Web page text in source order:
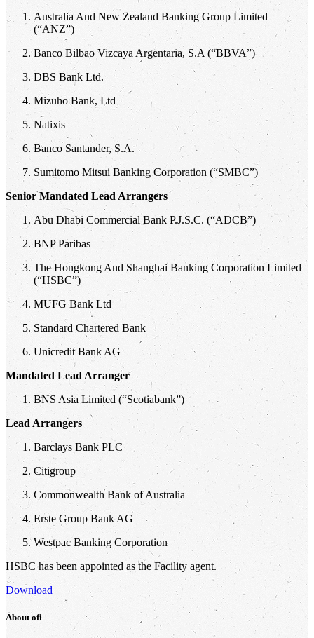
Australia And New Zealand Banking Group Limited
(“ANZ”)
Banco Bilbao Vizcaya Argentaria, S.A (“BBVA”)
DBS Bank Ltd.
Mizuho Bank, Ltd
Natixis
Banco Santander, S.A.
Sumitomo Mitsui Banking Corporation (“SMBC”)
Senior Mandated Lead Arrangers
Abu Dhabi Commercial Bank P.J.S.C. (“ADCB”)
BNP Paribas
The Hongkong And Shanghai Banking Corporation Limited
(“HSBC”)
MUFG Bank Ltd
Standard Chartered Bank
Unicredit Bank AG
Mandated Lead Arranger
BNS Asia Limited (“Scotiabank”)
Lead Arrangers
Barclays Bank PLC
Citigroup
Commonwealth Bank of Australia
Erste Group Bank AG
Westpac Banking Corporation
HSBC has been appointed as the Facility agent.
Download
Aboutofi